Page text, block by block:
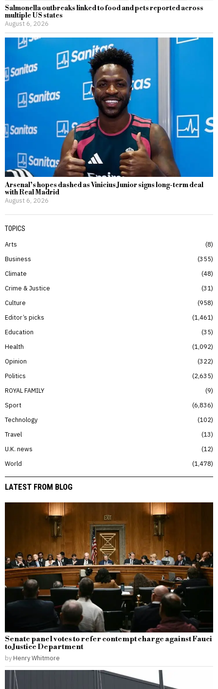
Salmonella outbreaks linked to food and pets reported across
multiple US states
August 6, 2026
Arsenal’s hopes dashed as Vinicius Junior signs long-term deal
with Real Madrid
August 6, 2026
TOPICS
Arts
8
Business
355
Climate
48
Crime & Justice
31
Culture
958
Editor’s picks
1,461
Education
35
Health
1,092
Opinion
322
Politics
2,635
ROYAL FAMILY
9
Sport
6,836
Technology
102
Travel
13
U.K. news
12
World
1,478
LATEST FROM BLOG
Senate panel votes to refer contempt charge against Fauci
to Justice Department
by Henry Whitmore